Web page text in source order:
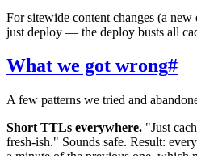
For sitewide content changes (a
just deploy — the deploy busts all
What we got wrong#
A few patterns we tried and
Short TTLs everywhere. "Just
fresh-ish." Sounds safe. Result: